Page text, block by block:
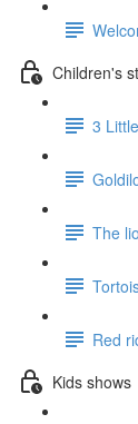
Children's
3
The
Red
Kids shows